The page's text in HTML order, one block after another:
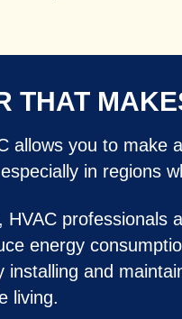
THAT
allows you to make
in regions
HVAC professionals
energy
installing and
living.